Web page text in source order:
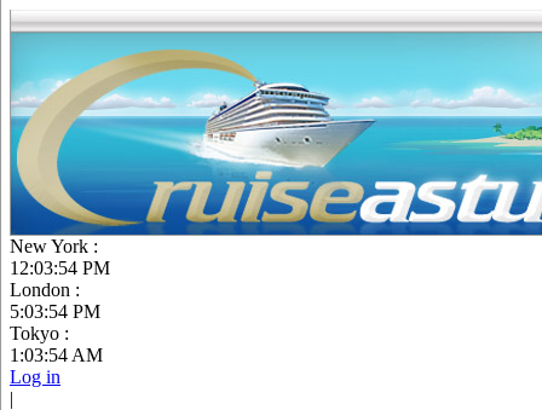
New York :
12:03:55 PM
London :
5:03:55 PM
Tokyo :
1:03:55 AM
Log in
|